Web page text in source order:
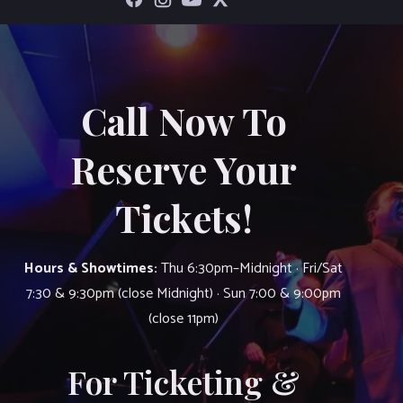
Call Now To
Reserve Your
Tickets!
Hours & Showtimes:Thu 6:30pm–Midnight · Fri/Sat
7:30 & 9:30pm (close Midnight) · Sun 7:00 & 9:00pm
(close 11pm)
For Ticketing &